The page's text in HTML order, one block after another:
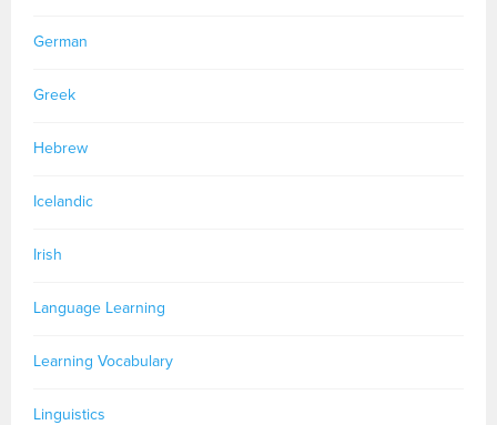
German
Greek
Hebrew
Icelandic
Irish
Language Learning
Learning Vocabulary
Linguistics